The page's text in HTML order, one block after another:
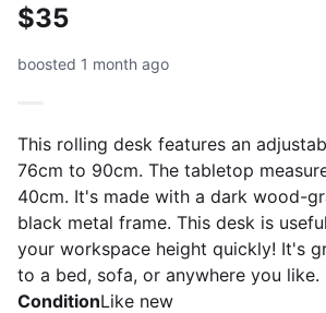
$35
boosted 1 month ago
This rolling desk features an
76cm to 90cm. The tabletop
40cm. It's made with a dark wood-
black metal frame. This desk is
your workspace height quickly! It's
to a bed, sofa, or anywhere you like.
ConditionLike new